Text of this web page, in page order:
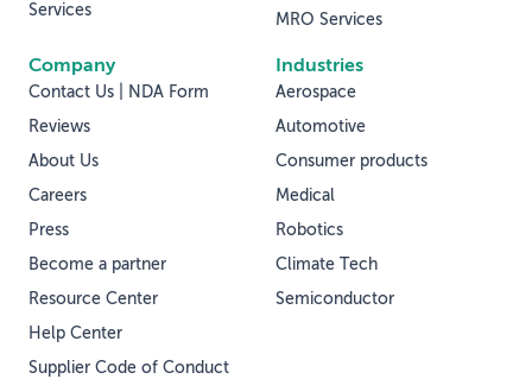
Services
MRO Services
Industries
Aerospace
Automotive
Consumer products
Medical
Robotics
Climate Tech
Semiconductor
Company
Contact Us | NDA Form
Reviews
About Us
Careers
Press
Become a partner
Resource Center
Help Center
Supplier Code of Conduct